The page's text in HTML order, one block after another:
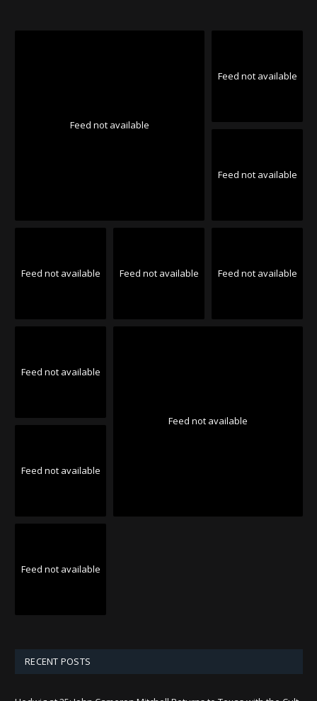
Feed not available
Feed not available
Feed not available
Feed not available Feed not available Feed not available
Feed not available
Feed not available
Feed not available
Feed not available
RECENT POSTS